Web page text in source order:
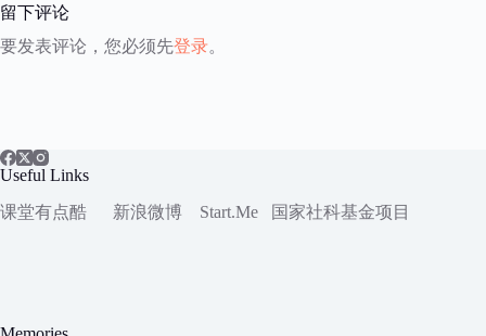
留下评论
要发表评论，您必须先登录。
Useful Links
课堂有点酷
新浪微博 Start.Me 国家社科基金项目